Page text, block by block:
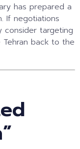
has prepared a
If negotiations
consider targeting
back to the